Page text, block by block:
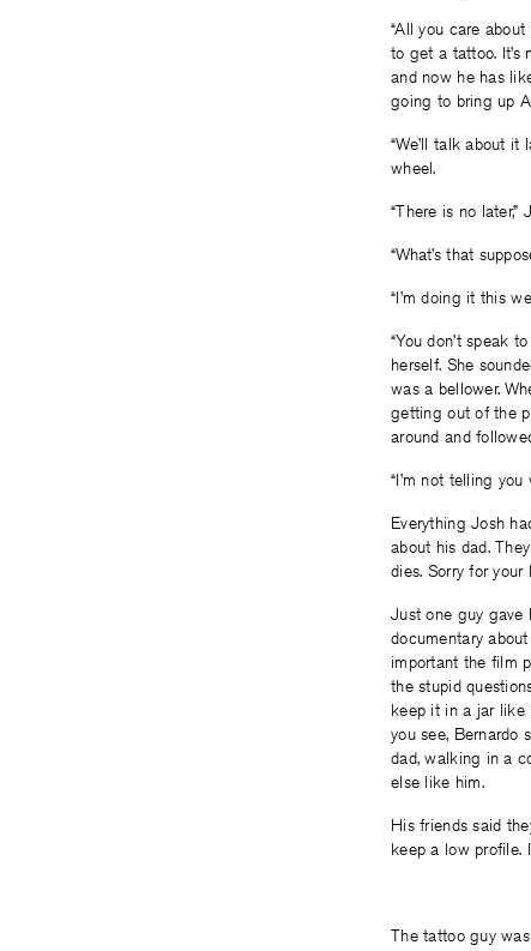
“All you care
to get a tattoo.
and now he has
going to bring up
“We’ll talk about
wheel.
“There is no later,”
“What’s that
“I’m doing it this
“You don’t speak
herself. She
was a bellower.
getting out of the
around and
“I’m not telling
Everything Josh
about his dad.
dies. Sorry for your
Just one guy gave
documentary
important the film
the stupid
keep it in a jar like
you see, Bernardo
dad, walking in a
else like him.
His friends said
keep a low profile.
The tattoo guy